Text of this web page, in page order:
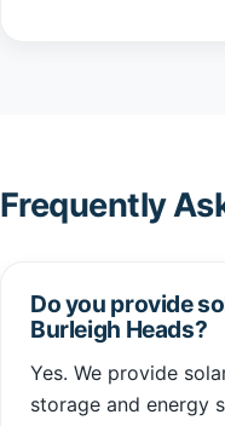
Frequently
Do you provide
Burleigh Heads?
Yes. We provide
storage and energy